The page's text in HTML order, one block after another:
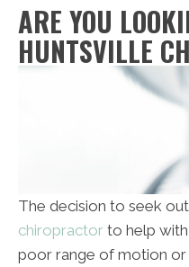
ARE YOU
HUNTSVILLE
The decision to seek
chiropractor to help
poor range of motion or